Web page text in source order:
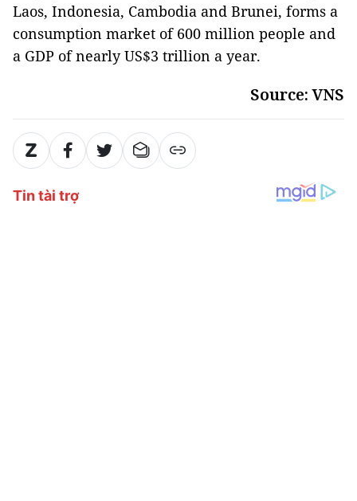
Laos, Indonesia, Cambodia and Brunei, forms a
consumption market of 600 million people and
a GDP of nearly US$3 trillion a year.
Source: VNS